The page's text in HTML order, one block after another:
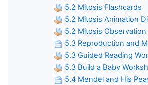
5.2 Mitosis Flashcards
5.2 Mitosis Animation
5.2 Mitosis Observation
5.3 Reproduction and
5.3 Guided Reading
5.3 Build a Baby
5.4 Mendel and His